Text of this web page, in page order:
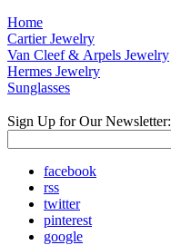
Home
Cartier Jewelry
Van Cleef & Arpels Jewelry
Hermes Jewelry
Sunglasses
Sign Up for Our Newsletter:
facebook
rss
twitter
pinterest
google